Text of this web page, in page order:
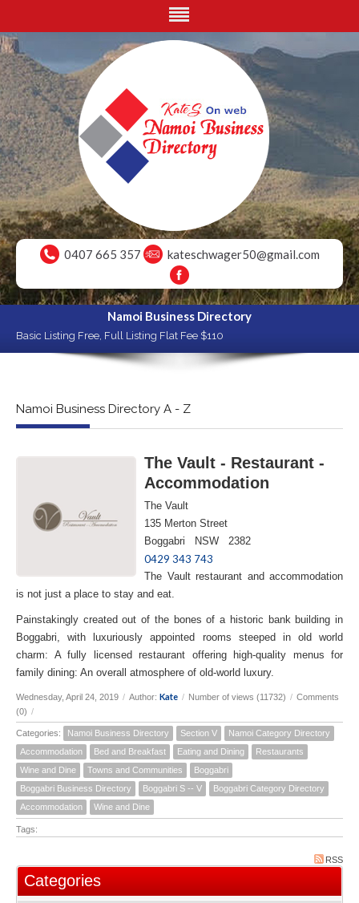
0407 665 357 kateschwager50@gmail.com
Namoi Business Directory
Basic Listing Free, Full Listing Flat Fee $110
Namoi Business Directory A - Z
The Vault - Restaurant -
Accommodation
The Vault
135 Merton Street
Boggabri NSW 2382
0429 343 743
The Vault restaurant and accommodation
is not just a place to stay and eat.
Painstakingly created out of the bones of a historic bank building in
Boggabri, with luxuriously appointed rooms steeped in old world
charm: A fully licensed restaurant offering high-quality menus for
family dining: An overall atmosphere of old-world luxury.
Wednesday, April 24, 2019 / Author: Kate / Number of views (11732) / Comments
(0) /
Categories: Namoi Business Directory Section V
Namoi Category Directory
Accommodation
Bed and Breakfast Eating and Dining
Restaurants
Wine and Dine
Towns and Communities
Boggabri
Boggabri Business Directory
Boggabri S -- V
Boggabri Category Directory
Accommodation
Wine and Dine
Tags:
RSS
Categories